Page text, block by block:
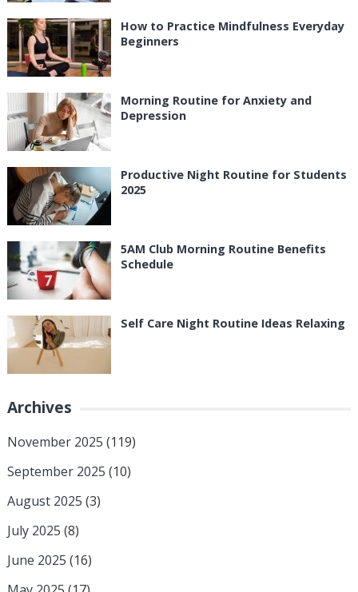
How to Practice Mindfulness Everyday
Beginners
Morning Routine for Anxiety and
Depression
Productive Night Routine for Students
2025
5AM Club Morning Routine Benefits
Schedule
Self Care Night Routine Ideas Relaxing
Archives
November 2025 (119)
September 2025 (10)
August 2025 (3)
July 2025 (8)
June 2025 (16)